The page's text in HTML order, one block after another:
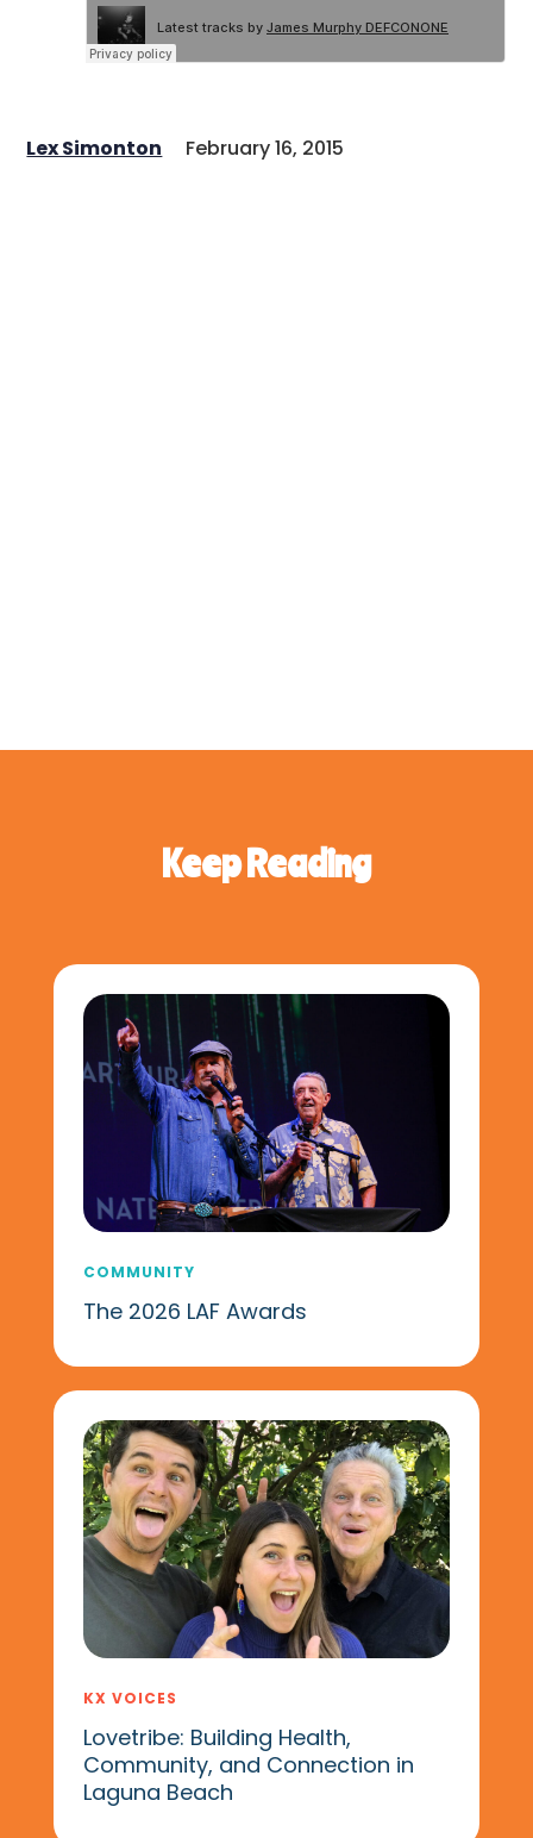
Lex Simonton February 16, 2015
Keep Reading
COMMUNITY
The 2026 LAF Awards
KX VOICES
Lovetribe: Building Health,
Community, and Connection in
Laguna Beach